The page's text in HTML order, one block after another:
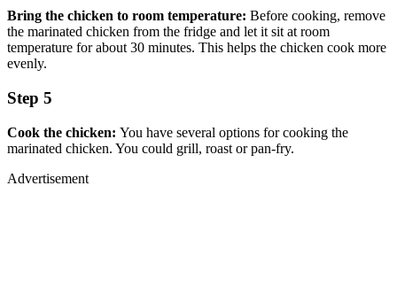
Bring the chicken to room temperature: Before cooking, remove
the marinated chicken from the fridge and let it sit at room
temperature for about 30 minutes. This helps the chicken cook more
evenly.
Step 5
Cook the chicken: You have several options for cooking the
marinated chicken. You could grill, roast or pan-fry.
Advertisement